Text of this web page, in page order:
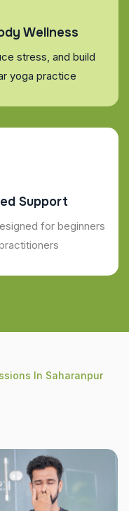
Wellness
stress, and build
yoga practice
Support
for beginners
In Saharanpur